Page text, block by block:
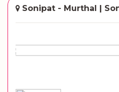
Sonipat - Murthal |